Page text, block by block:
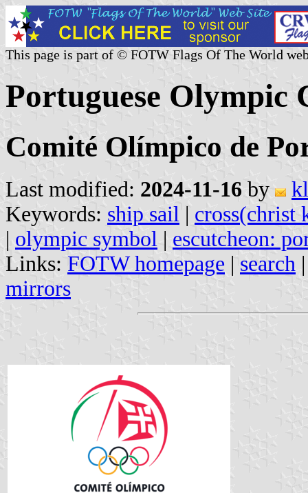
This page is part of © FOTW Flags Of The World
Portuguese Olympic
Comité Olímpico de
Last modified: 2024-11-16 by
Keywords: ship sail | cross(christ
| olympic symbol | escutcheon:
Links: FOTW homepage | search
mirrors